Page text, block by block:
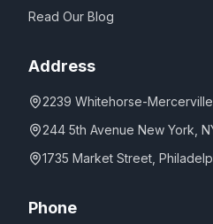
Read Our Blog
Address
2239 Whitehorse-
244 5th Avenue New York,
1735 Market Street,
Phone